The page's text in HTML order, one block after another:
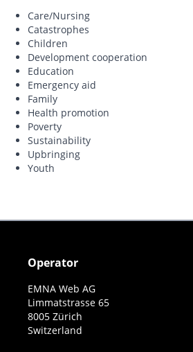
Care/Nursing
Catastrophes
Children
Development cooperation
Education
Emergency aid
Family
Health promotion
Poverty
Sustainability
Upbringing
Youth
Operator
EMNA Web AG
Limmatstrasse 65
8005 Zürich
Switzerland